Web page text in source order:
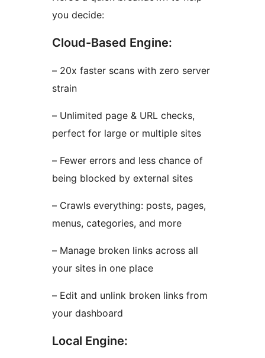
you decide:
Cloud-Based Engine:
– 20x faster scans with zero server
strain
– Unlimited page & URL checks,
perfect for large or multiple sites
– Fewer errors and less chance of
being blocked by external sites
– Crawls everything: posts, pages,
menus, categories, and more
– Manage broken links across all
your sites in one place
– Edit and unlink broken links from
your dashboard
Local Engine: